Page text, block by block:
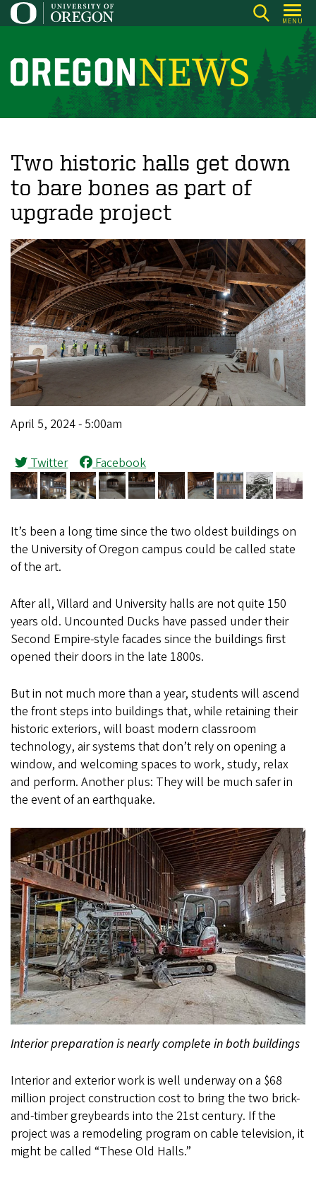
Skip
to
content
MENU
O
r
o
n
N
e
w
s
Two historic halls get down
to bare bones as part of
upgrade project
April 5, 2024 - 5:00am
Twitter Facebook
It’s been a long time since the two oldest buildings on
the University of Oregon campus could be called state
of the art.
After all, Villard and University halls are not quite 150
years old. Uncounted Ducks have passed under their
Second Empire-style facades since the buildings first
opened their doors in the late 1800s.
But in not much more than a year, students will ascend
the front steps into buildings that, while retaining their
historic exteriors, will boast modern classroom
technology, air systems that don’t rely on opening a
window, and welcoming spaces to work, study, relax
and perform. Another plus: They will be much safer in
the event of an earthquake.
Interior preparation is nearly complete in both buildings
Interior and exterior work is well underway on a $68
million project construction cost to bring the two brick-
and-timber greybeards into the 21st century. If the
project was a remodeling program on cable television, it
might be called “These Old Halls.”